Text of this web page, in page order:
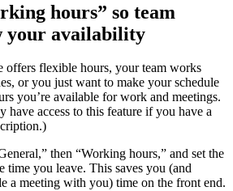
hours” so team
your availability
offers flexible hours, your team works
or you just want to make your schedule
you’re available for work and meetings.
have access to this feature if you have a
then “Working hours,” and set the
time you leave. This saves you (and
a meeting with you) time on the front end.